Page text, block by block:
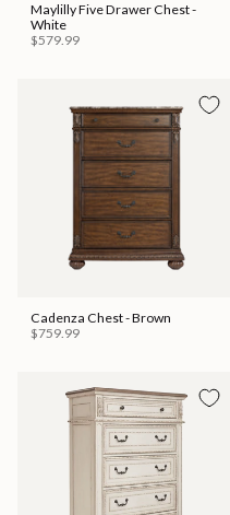
Maylilly Five Drawer Chest -
White
$579.99
Cadenza Chest - Brown
$759.99